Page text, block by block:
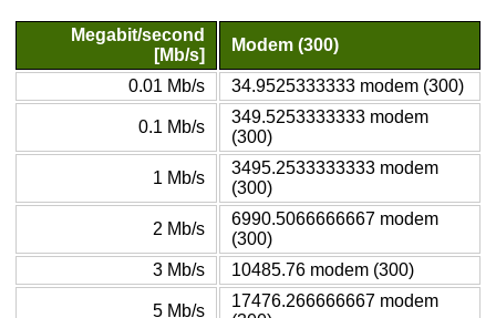
Megabit/second
[Mb/s]
Modem (300)
0.01 Mb/s 34.9525333333 modem (300)
0.1 Mb/s
349.5253333333 modem
(300)
1 Mb/s
3495.2533333333 modem
(300)
2 Mb/s
6990.5066666667 modem
(300)
3 Mb/s
10485.76 modem (300)
5 Mb/s
17476.266666667 modem